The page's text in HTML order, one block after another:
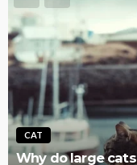
CAT
Why do large